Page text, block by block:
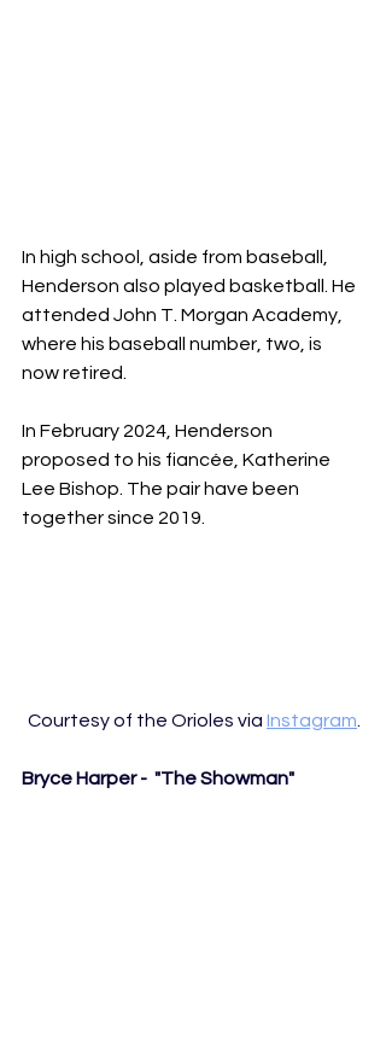
In high school, aside from baseball,
Henderson also played basketball. He
attended John T. Morgan Academy,
where his baseball number, two, is
now retired.
In February 2024, Henderson
proposed to his fiancée, Katherine
Lee Bishop. The pair have been
together since 2019.
Courtesy of the Orioles via Instagram
Bryce Harper -  "The Showman"